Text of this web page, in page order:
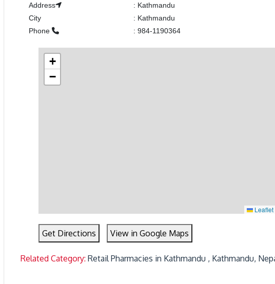
Address
: Kathmandu
City
: Kathmandu
Phone
: 984-1190364
+
−
Leaflet
Get Directions View in Google Maps
Related Category: Retail Pharmacies in Kathmandu , Kathmandu,